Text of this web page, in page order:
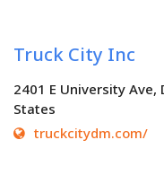
Truck City Inc
2401 E University
States
truckcitydm.com/